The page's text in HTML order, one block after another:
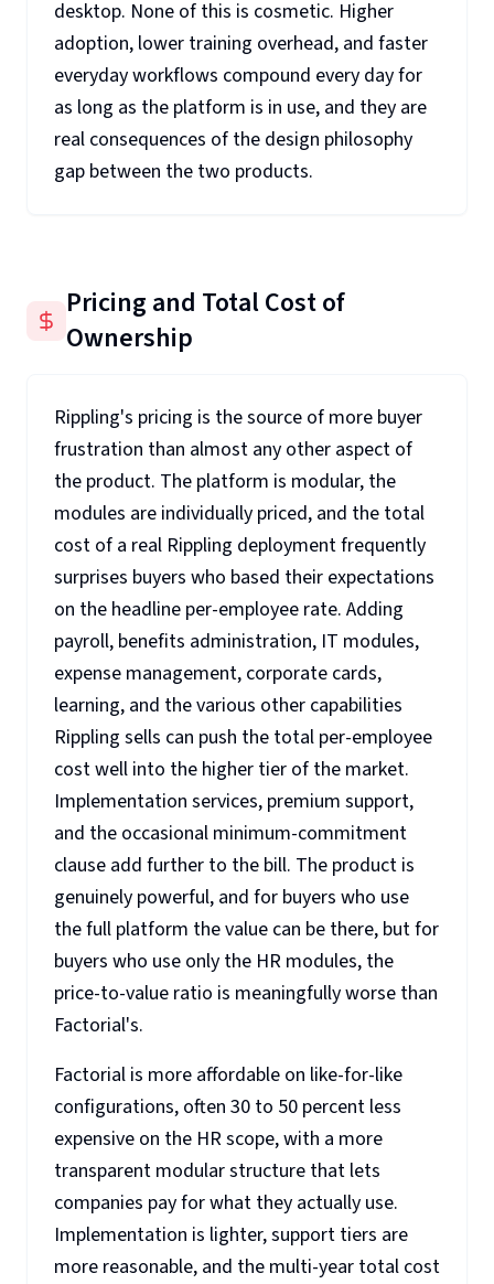
desktop. None of this is cosmetic. Higher
adoption, lower training overhead, and faster
everyday workflows compound every day for
as long as the platform is in use, and they are
real consequences of the design philosophy
gap between the two products.
Pricing and Total Cost of
Ownership
Rippling's pricing is the source of more buyer
frustration than almost any other aspect of
the product. The platform is modular, the
modules are individually priced, and the total
cost of a real Rippling deployment frequently
surprises buyers who based their expectations
on the headline per-employee rate. Adding
payroll, benefits administration, IT modules,
expense management, corporate cards,
learning, and the various other capabilities
Rippling sells can push the total per-employee
cost well into the higher tier of the market.
Implementation services, premium support,
and the occasional minimum-commitment
clause add further to the bill. The product is
genuinely powerful, and for buyers who use
the full platform the value can be there, but for
buyers who use only the HR modules, the
price-to-value ratio is meaningfully worse than
Factorial's.
Factorial is more affordable on like-for-like
configurations, often 30 to 50 percent less
expensive on the HR scope, with a more
transparent modular structure that lets
companies pay for what they actually use.
Implementation is lighter, support tiers are
more reasonable, and the multi-year total cost